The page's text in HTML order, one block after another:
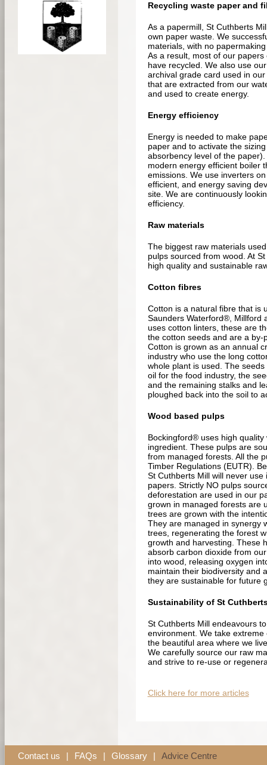
Recycling waste paper and
As a papermill, St Cuthberts
own paper waste. We
materials, with no
As a result, most of our
have recycled. We also use
archival grade card used in
that are extracted from our
and used to create energy.
Energy efficiency
Energy is needed to make
paper and to activate the
absorbency level of the
modern energy efficient boiler
emissions. We use inverters
efficient, and energy saving
site. We are continuously
efficiency.
Raw materials
The biggest raw materials
pulps sourced from wood. At
high quality and sustainable
Cotton fibres
Cotton is a natural fibre that is
Saunders Waterford®, Millford
uses cotton linters, these are
the cotton seeds and are a by-
Cotton is grown as an annual
industry who use the long
whole plant is used. The
oil for the food industry, the
and the remaining stalks and
ploughed back into the soil to
Wood based pulps
Bockingford® uses high
ingredient. These pulps are
from managed forests. All the
Timber Regulations (EUTR).
St Cuthberts Mill will never
papers. Strictly NO pulps
deforestation are used in our
grown in managed forests are
trees are grown with the
They are managed in synergy
trees, regenerating the forest
growth and harvesting. These
absorb carbon dioxide from
into wood, releasing oxygen
maintain their biodiversity and
they are sustainable for future
Sustainability of St
St Cuthberts Mill endeavours
environment. We take
the beautiful area where we
We carefully source our raw
and strive to re-use or
Click here for more articles
Contact us | FAQs | Glossary | Advice Centre